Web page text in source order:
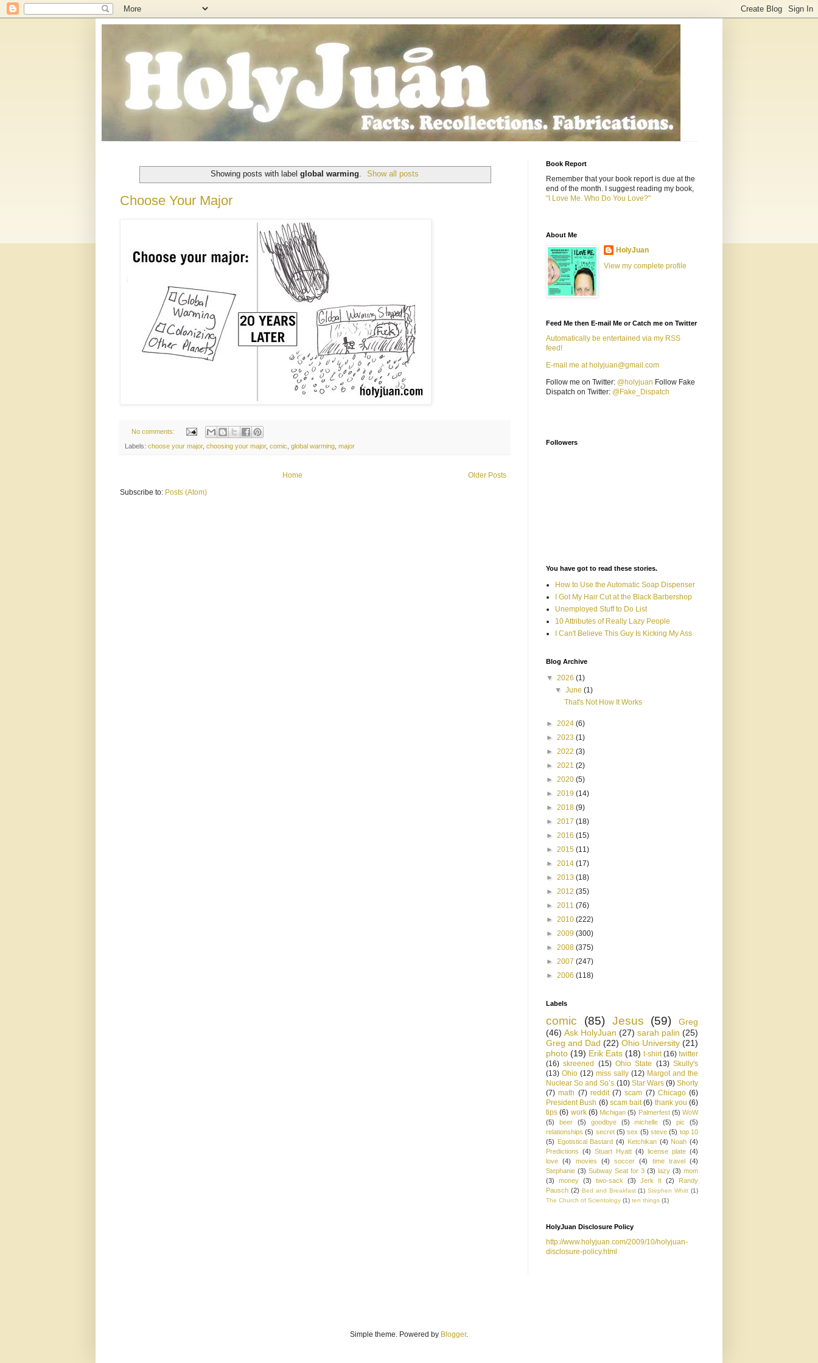
Showing posts with label global warming Show all posts
Choose Your Major
No comments:
Labels: choose your major, choosing your major, comic global warming major
Older Posts
Home
Subscribe to: Posts (Atom)
Book Report
Remember that your book report is due at the
end of the month. I suggest reading my book,
"I Love Me. Who Do You Love?"
About Me
HolyJuan
View my complete profile
Feed Me then E-mail Me or Catch me on Twitter
Automatically be entertained via my RSS
feed!
E-mail me at holyjuan@gmail.com
Follow me on Twitter: @holyjuan Follow Fake
Dispatch on Twitter: @Fake_Dispatch
Followers
You have got to read these stories.
How to Use the Automatic Soap Dispenser
I Got My Hair Cut at the Black Barbershop
Unemployed Stuff to Do List
10 Attributes of Really Lazy People
I Can't Believe This Guy Is Kicking My Ass
Blog Archive
▼ 2026 (1)
▼June(1)
That's Not How It Works
► 2024 (6)
► 2023 (1)
► 2022 (3)
► 2021 (2)
► 2020 (5)
► 2019 (14)
► 2018 (9)
► 2017 (18)
► 2016 (15)
► 2015 (11)
► 2014 (17)
► 2013 (18)
► 2012 (35)
► 2011 (76)
► 2010 (222)
► 2009 (300)
► 2008 (375)
► 2007 (247)
► 2006 (118)
Labels
comic (85) Jesus (59)
Greg
(46) Ask HolyJuan (27) sarah palin (25)
Greg and Dad (22) Ohio University (21)
photo (19) Erik Eats (18) t-shirt (16) twitter
(16) skreened (15) Ohio State (13) Skully's
(13) Ohio (12) miss sally (12) Margot and the
Nuclear So and So’s (10) Star Wars (9) Shorty
(7) math (7) reddit (7) scam (7) Chicago (6)
President Bush (6) scam bait (6) thank you (6)
tips (6) work (6) Michigan (5) Palmerfest (5) WoW
(5)
beer (5) goodbye (5) michelle (5) pic
(5)
relationships (5) secret (5) sex (5) steve (5) top 10
(5) Egotistical Bastard (4) Ketchikan (4) Noah (4)
Predictions (4) Stuart Hyatt (4) license plate (4)
love
(4) movies (4) soccer (4) time travel
(4)
Stephanie (3) Subway Seat for 3 (3) lazy (3) mom
(3)
money (3) two-sack (3) Jerk It (2)
Randy
Pausch (2) Bed and Breakfast (1) Stephen Whitt (1)
The Church of Scientology (1) ten things (1)
HolyJuan Disclosure Policy
http://www.holyjuan.com/2009/10/holyjuan-
disclosure-policy.html
Simple theme. Powered by Blogger.